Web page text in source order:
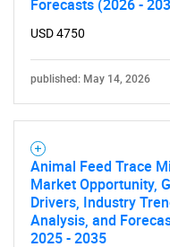
Forecasts (2026 -
USD 4750
published: May 14, 2026
Animal Feed Trace
Market Opportunity,
Drivers, Industry
Analysis, and
2025 - 2035